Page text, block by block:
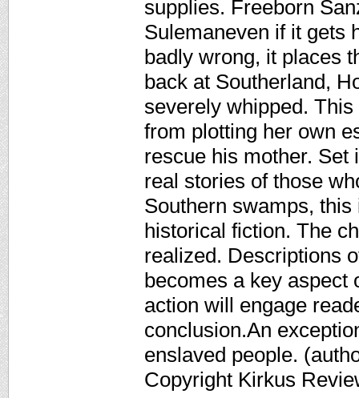
supplies. Freeborn
Sulemaneven if it gets
badly wrong, it places
back at Southerland,
severely whipped.
from plotting her own
rescue his mother. Set
real stories of those
Southern swamps,
historical fiction. The
realized. Descriptions
becomes a key aspect
action will engage
conclusion.An
enslaved people.
Copyright Kirkus